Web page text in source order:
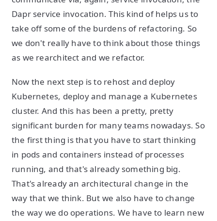
Dapr service invocation. This kind of helps us to
take off some of the burdens of refactoring. So
we don't really have to think about those things
as we rearchitect and we refactor.
Now the next step is to rehost and deploy
Kubernetes, deploy and manage a Kubernetes
cluster. And this has been a pretty, pretty
significant burden for many teams nowadays. So
the first thing is that you have to start thinking
in pods and containers instead of processes
running, and that's already something big.
That's already an architectural change in the
way that we think. But we also have to change
the way we do operations. We have to learn new